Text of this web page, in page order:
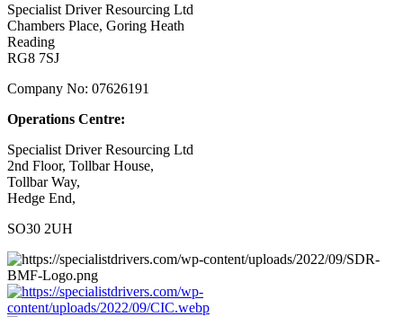
Specialist Driver Resourcing Ltd
Chambers Place, Goring Heath
Reading
RG8 7SJ
Company No: 07626191
Operations Centre:
Specialist Driver Resourcing Ltd
2nd Floor, Tollbar House,
Tollbar Way,
Hedge End,
SO30 2UH